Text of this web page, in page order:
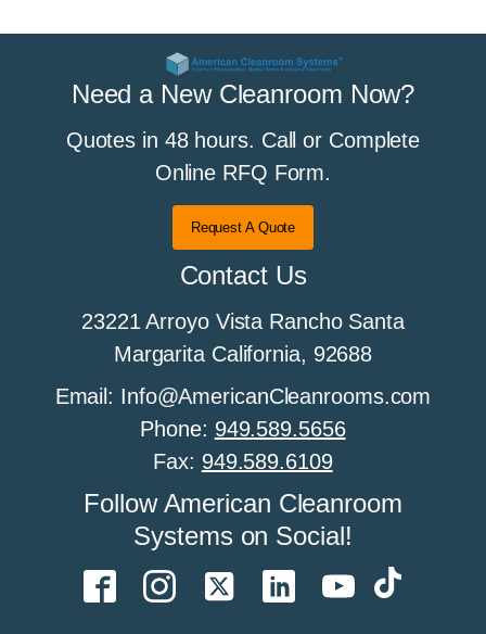
Need a New Cleanroom Now?
Quotes in 48 hours. Call or Complete
Online RFQ Form.
Request A Quote
Contact Us
23221 Arroyo Vista Rancho Santa
Margarita California, 92688
Email: Info@AmericanCleanrooms.com
Phone: 949.589.5656
Fax: 949.589.6109
Follow American Cleanroom
Systems on Social!